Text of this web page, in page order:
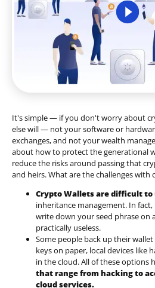
It's simple — if you don't worry about
else will — not your software or
exchanges, and not your wealth
about how to protect the generational
reduce the risks around passing that
and heirs. What are the challenges with
Crypto Wallets are difficult to
inheritance management. In
write down your seed phrase on
practically useless.
Some people back up their
keys on paper, local devices like
in the cloud. All of these options
that range from hacking to
cloud services.